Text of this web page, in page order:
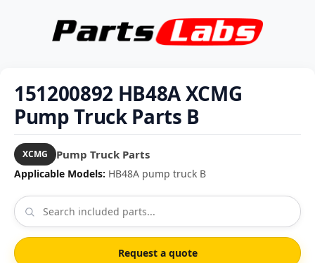
151200892 HB48A XCMG
Pump Truck Parts B
XCMG Pump Truck Parts
Applicable Models: HB48A pump truck B
Request a quote